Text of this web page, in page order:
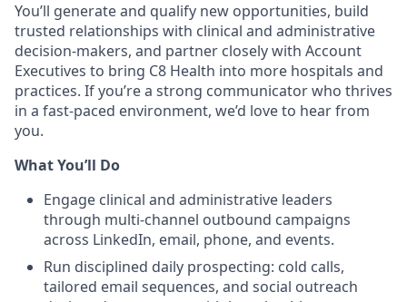
You’ll generate and qualify new opportunities, build
trusted relationships with clinical and administrative
decision-makers, and partner closely with Account
Executives to bring C8 Health into more hospitals and
practices. If you’re a strong communicator who thrives
in a fast-paced environment, we’d love to hear from
you.
What You’ll Do
Engage clinical and administrative leaders
through multi-channel outbound campaigns
across LinkedIn, email, phone, and events.
Run disciplined daily prospecting: cold calls,
tailored email sequences, and social outreach